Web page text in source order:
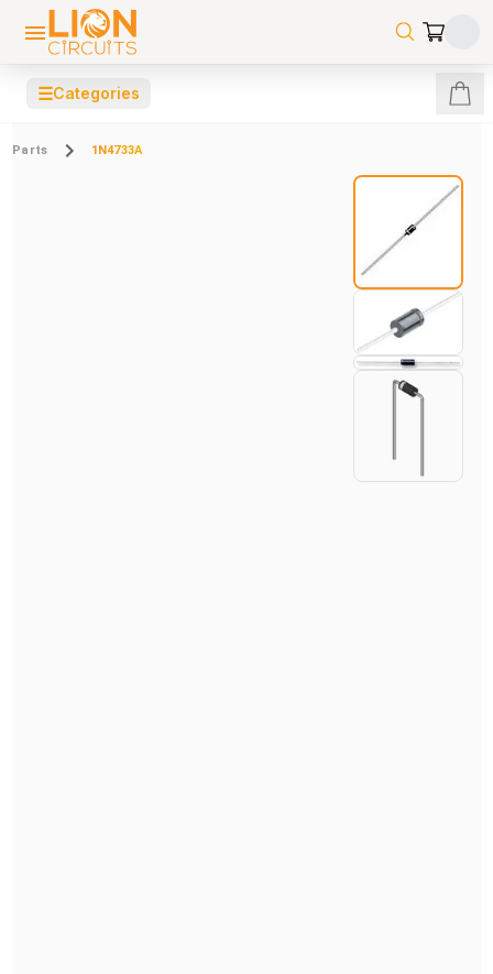
☰Categories
Parts 1N4733A